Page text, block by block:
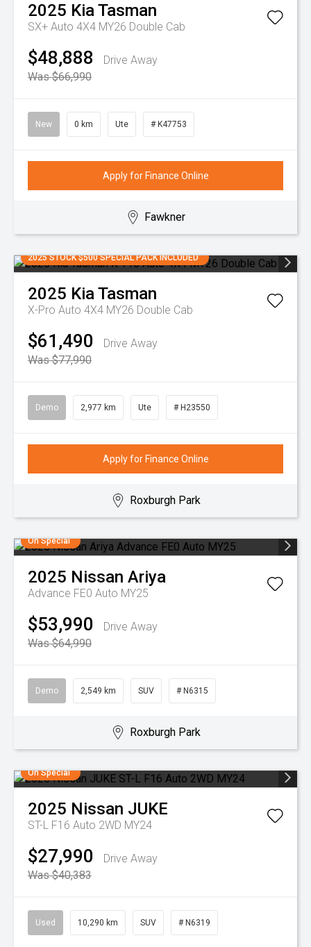
2025 KiaTasman
SX+ Auto 4X4 MY26 Double Cab
$48,888
Drive Away
Was $66,990
New 0 km Ute # K47753
Apply for Finance Online
Fawkner
2025 STOCK $500 SPECIAL PACK INCLUDED
2025 KiaTasman
X-Pro Auto 4X4 MY26 Double Cab
$61,490
Drive Away
Was $77,990
Demo 2,977 km Ute # H23550
Apply for Finance Online
Roxburgh Park
On Special
2025 Nissan Ariya
Advance FE0 Auto MY25
$53,990
Drive Away
Was $64,990
Demo 2,549 km SUV # N6315
Roxburgh Park
On Special
2025 Nissan JUKE
ST-L F16 Auto 2WD MY24
$27,990
Drive Away
Was $40,383
Used 10,290 km SUV # N6319